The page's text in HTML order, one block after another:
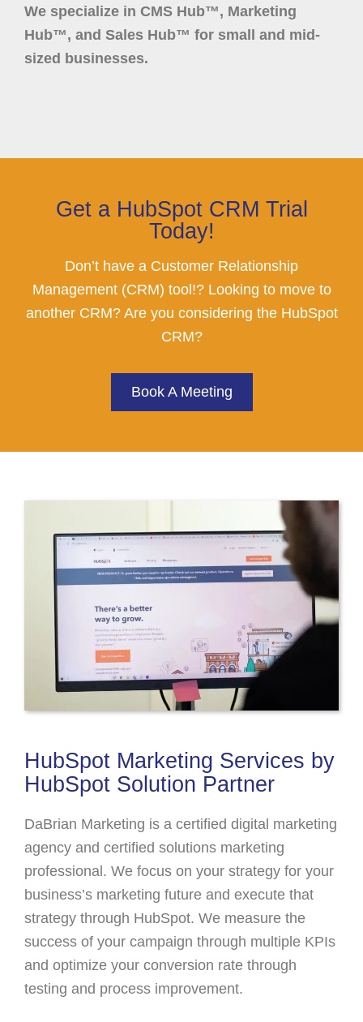
We specialize in CMS Hub™, Marketing
Hub™, and Sales Hub™ for small and mid-
sized businesses.
Get a HubSpot CRM Trial
Today!
Don’t have a Customer Relationship
Management (CRM) tool!? Looking to move to
another CRM? Are you considering the HubSpot
CRM?
Book A Meeting
HubSpot Marketing Services by
HubSpot Solution Partner
DaBrian Marketing is a certified digital marketing
agency and certified solutions marketing
professional. We focus on your strategy for your
business’s marketing future and execute that
strategy through HubSpot. We measure the
success of your campaign through multiple KPIs
and optimize your conversion rate through
testing and process improvement.